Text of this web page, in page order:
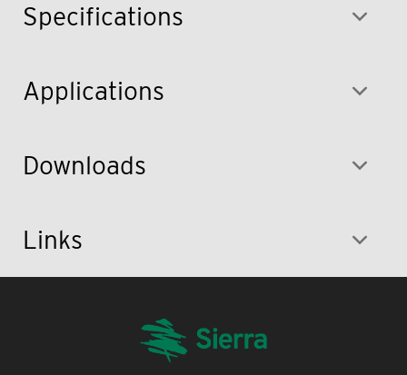
Specifications
Applications
Downloads
Links